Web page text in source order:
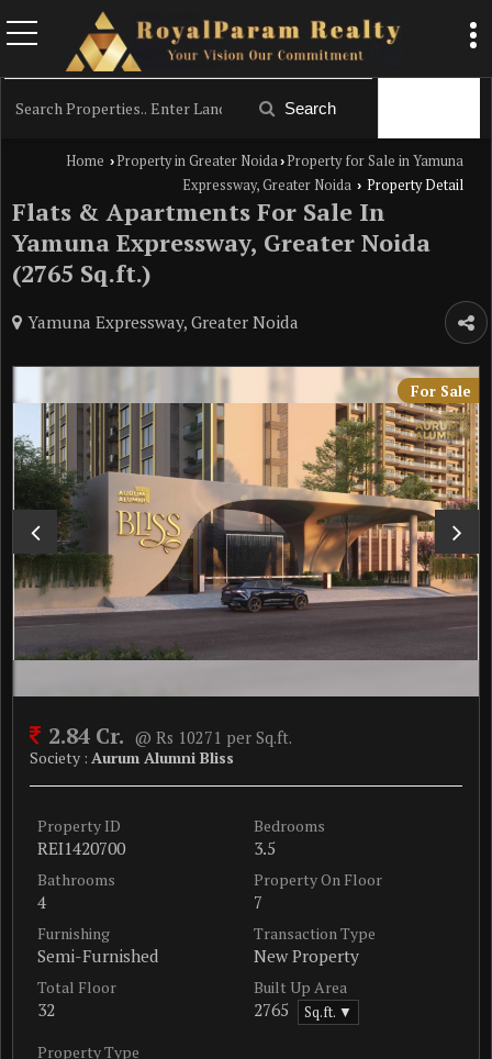
Search
Home › Property in Greater Noida› Property for Sale in Yamuna
Expressway, Greater Noida › Property Detail
Flats & Apartments For Sale In
Yamuna Expressway, Greater Noida
(2765 Sq.ft.)
Yamuna Expressway, Greater Noida
For Sale
2.84 Cr. @ Rs 10271 per Sq.ft.
Society : Aurum Alumni Bliss
Property ID
REI1420700
Bedrooms
3.5
Bathrooms
4
Property On Floor
7
Furnishing
Semi-Furnished
Transaction Type
New Property
Total Floor
32
Built Up Area
2765 Sq.ft. ▼
Property Type